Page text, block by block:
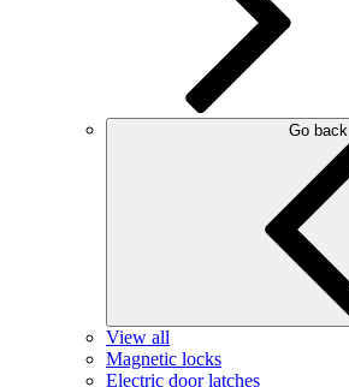
Go back
View all
Magnetic locks
Electric door latches